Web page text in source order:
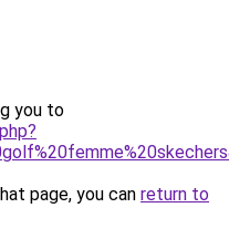
you to
page, you can return to